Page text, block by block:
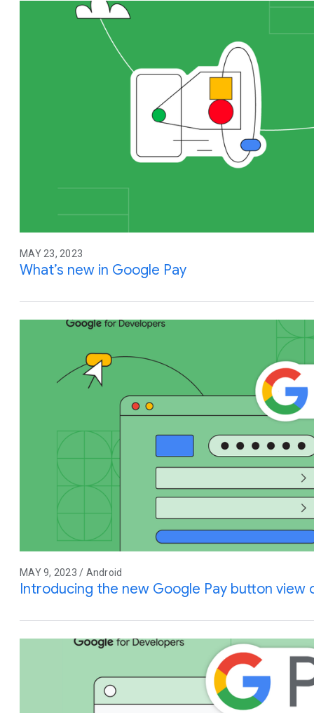
MAY 23, 2023
What’s new in Google Pay
MAY 9, 2023 / Android
Introducing the new Google Pay button view